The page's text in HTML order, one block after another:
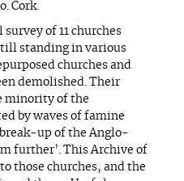
Cork.
of 11 churches
standing in various
churches and
demolished. Their
minority of the
by waves of famine
up of the Anglo-
further’. This Archive of
those churches, and the